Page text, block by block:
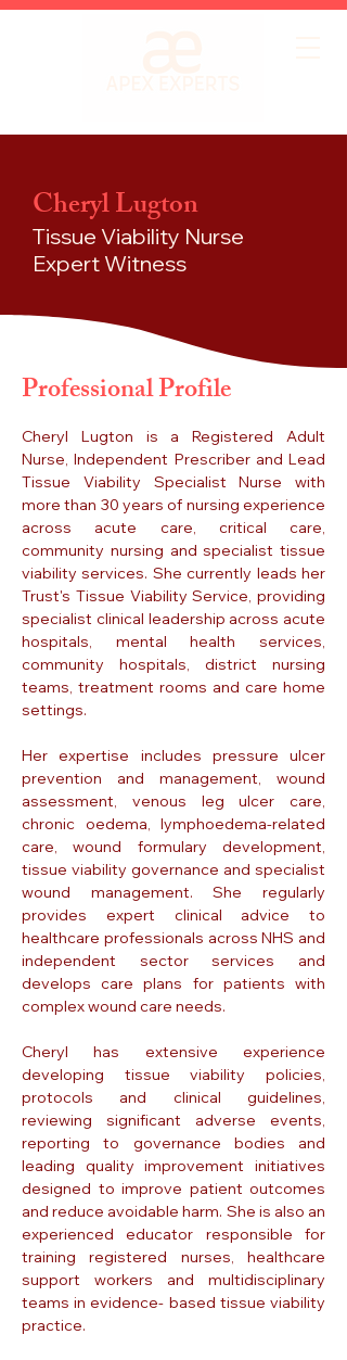
Cheryl Lugton
Tissue Viability Nurse
Expert Witness
Professional Profile
Cheryl Lugton is a Registered Adult
Nurse, Independent Prescriber and Lead
Tissue Viability Specialist Nurse with
more than 30 years of nursing experience
across acute care, critical care,
community nursing and specialist tissue
viability services. She currently leads her
Trust's Tissue Viability Service, providing
specialist clinical leadership across acute
hospitals, mental health services,
community hospitals, district nursing
teams, treatment rooms and care home
settings.
Her expertise includes pressure ulcer
prevention and management, wound
assessment, venous leg ulcer care,
chronic oedema, lymphoedema-related
care, wound formulary development,
tissue viability governance and specialist
wound management. She regularly
provides expert clinical advice to
healthcare professionals across NHS and
independent sector services and
develops care plans for patients with
complex wound care needs.
Cheryl has extensive experience
developing tissue viability policies,
protocols and clinical guidelines,
reviewing significant adverse events,
reporting to governance bodies and
leading quality improvement initiatives
designed to improve patient outcomes
and reduce avoidable harm. She is also an
experienced educator responsible for
training registered nurses, healthcare
support workers and multidisciplinary
teams in evidence- based tissue viability
practice.